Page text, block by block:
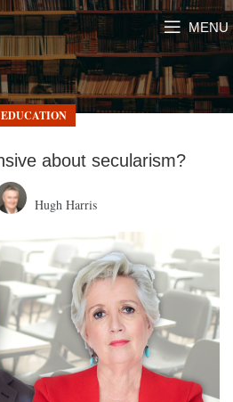
MENU
EDUCATION
about secularism?
Hugh Harris